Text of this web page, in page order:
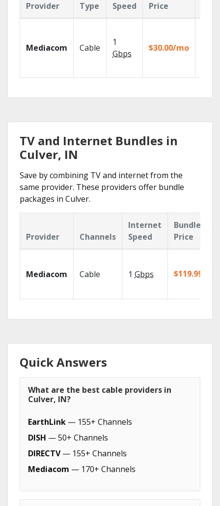
Provider Type
Speed
Price
Mediacom Cable
1
Gbps
$30.00/mo
TV and Internet Bundles in
Culver, IN
Save by combining TV and internet from the
same provider. These providers offer bundle
packages in Culver.
Provider Channels
Internet
Speed
Bundle
Price
Mediacom Cable 1 Gbps $119.99/mo
Quick Answers
What are the best cable providers in
Culver, IN?
EarthLink — 155+ Channels
DISH — 50+ Channels
DIRECTV— 155+ Channels
Mediacom — 170+ Channels